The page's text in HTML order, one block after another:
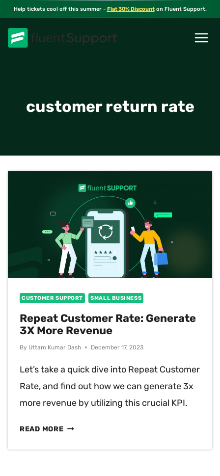
Skip
content
Help tickets cool off this summer - Flat 30% Discounton Fluent Support.
customer return rate
CUSTOMER SUPPORT SMALL BUSINESS
Repeat Customer Rate: Generate
3X More Revenue
By Uttam Kumar Dash December 17, 2023
Let’s take a quick dive into Repeat Customer
Rate, and find out how we can generate 3x
more revenue by utilizing this crucial KPI.
READ MOREREPEAT